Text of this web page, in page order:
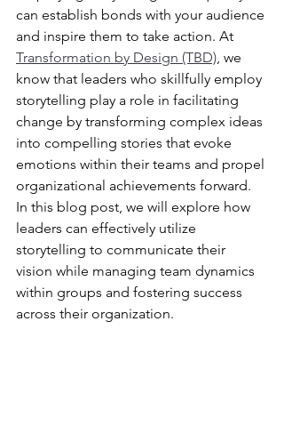
can establish bonds with your audience
and inspire them to take action. At
Transformation by Design (TBD), we
know that leaders who skillfully employ
storytelling play a role in facilitating
change by transforming complex ideas
into compelling stories that evoke
emotions within their teams and propel
organizational achievements forward.
In this blog post, we will explore how
leaders can effectively utilize
storytelling to communicate their
vision while managing team dynamics
within groups and fostering success
across their organization.